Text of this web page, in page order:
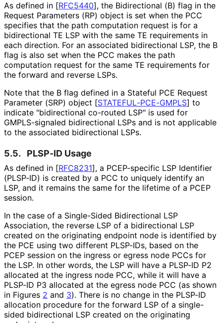
As defined in [RFC5440], the Bidirectional (B) flag in the
Request Parameters (RP) object is set when the PCC
specifies that the path computation request is for a
bidirectional TE LSP with the same TE requirements in
each direction. For an associated bidirectional LSP, the B
flag is also set when the PCC makes the path
computation request for the same TE requirements for
the forward and reverse LSPs.
Note that the B flag defined in a Stateful PCE Request
Parameter (SRP) object [STATEFUL-PCE-GMPLS] to
indicate "bidirectional co-routed LSP" is used for
GMPLS-signaled bidirectional LSPs and is not applicable
to the associated bidirectional LSPs.
5.5. PLSP-ID Usage
As defined in [RFC8231], a PCEP-specific LSP Identifier
(PLSP-ID) is created by a PCC to uniquely identify an
LSP, and it remains the same for the lifetime of a PCEP
session.
In the case of a Single-Sided Bidirectional LSP
Association, the reverse LSP of a bidirectional LSP
created on the originating endpoint node is identified by
the PCE using two different PLSP-IDs, based on the
PCEP session on the ingress or egress node PCCs for
the LSP. In other words, the LSP will have a PLSP-ID P2
allocated at the ingress node PCC, while it will have a
PLSP-ID P3 allocated at the egress node PCC (as shown
in Figures 2 and 3). There is no change in the PLSP-ID
allocation procedure for the forward LSP of a single-
sided bidirectional LSP created on the originating